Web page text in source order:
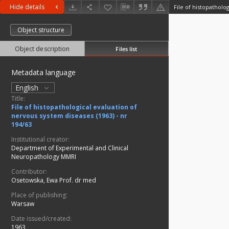
Hide details
Object structure
Object description Files list
Metadata language
English
Title:
File of histopathological evaluation of
nervous system diseases (1963) - nr
194/63
Institutional creator:
Department of Experimental and Clinical
Neuropathology MMRI
Contributor:
Osetowska, Ewa Prof. dr med
Place of publishing:
Warsaw
Date issued/created: